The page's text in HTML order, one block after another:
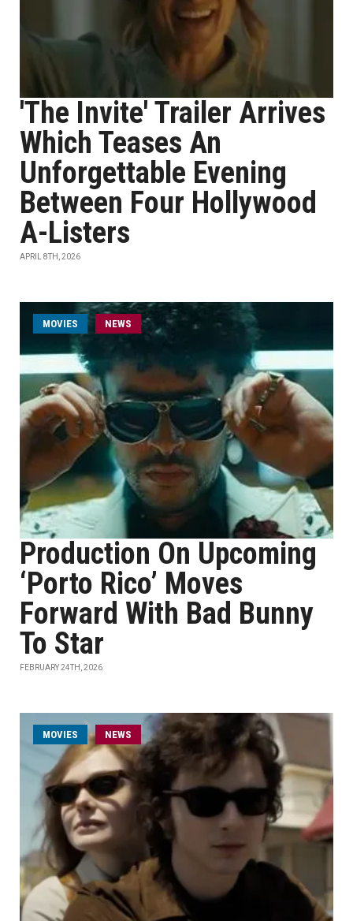
'The Invite' Trailer Arrives
Which Teases An
Unforgettable Evening
Between Four Hollywood
A-Listers
APRIL 8TH, 2026
MOVIES NEWS
Production On Upcoming
‘Porto Rico’ Moves
Forward With Bad Bunny
To Star
FEBRUARY 24TH, 2026
MOVIES NEWS